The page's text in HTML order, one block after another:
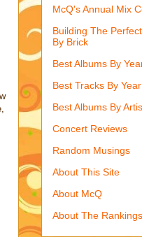
McQ's Annual Mix
Building The
By Brick
Best Albums By
Best Tracks By Year
Best Albums By
Concert Reviews
Random Musings
About This Site
About McQ
About The Rankings